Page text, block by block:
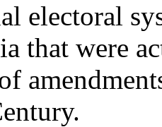
electoral
that were